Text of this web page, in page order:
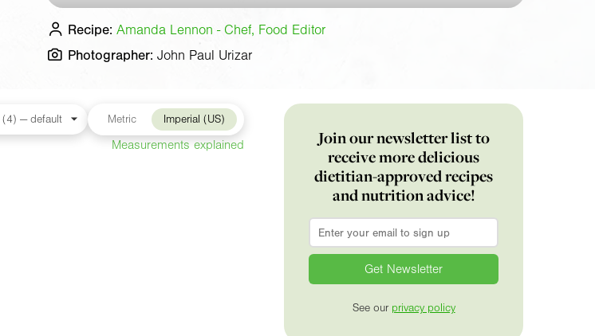
Recipe: Amanda Lennon - Chef, Food Editor
Photographer: John Paul Urizar
Metric Imperial (US)
Measurements explained
Join our newsletter list to
receive more delicious
dietitian-approved recipes
and nutrition advice!
Email
See our privacy policy